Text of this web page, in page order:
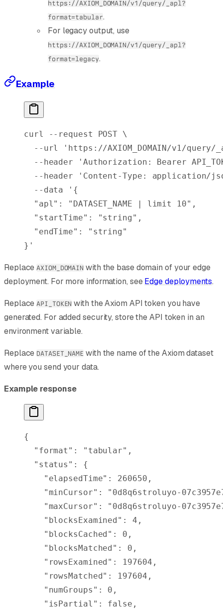
https://AXIOM_DOMAIN/v1/query/_apl?
format=tabular.
For legacy output, use
https://AXIOM_DOMAIN/v1/query/_apl?
format=legacy.
Example
curl --request POST \
  --url
'https://AXIOM_DOMAIN/v1/
  --header
'Authorization: Bearer
  --header
'Content-Type: application/
  --data
'{
  "apl": "DATASET_NAME | limit 10",
  "startTime": "string",
  "endTime": "string"
}'
ReplaceAXIOM_DOMAIN with the base domain of your edge
deployment. For more information, seeEdge deployments.
ReplaceAPI_TOKEN with the Axiom API token you have
generated. For added security, store the API token in an
environment variable.
Replace DATASET_NAME with the name of the Axiom dataset
where you send your data.
Example response
{
  "
format " : "tabular" ,
  "
status " :
{
    "
elapsedTime" : 260650 ,
    "
minCursor" :
"0d8q6stroluyo-
    "
maxCursor" :
"0d8q6stroluyo-
    "
blocksExamined" : 4 ,
    "
blocksCached" : 0 ,
    "
blocksMatched" : 0 ,
    "
rowsExamined" : 197604 ,
    "
rowsMatched" : 197604 ,
    "
numGroups " : 0 ,
    "
isPartial " : false ,